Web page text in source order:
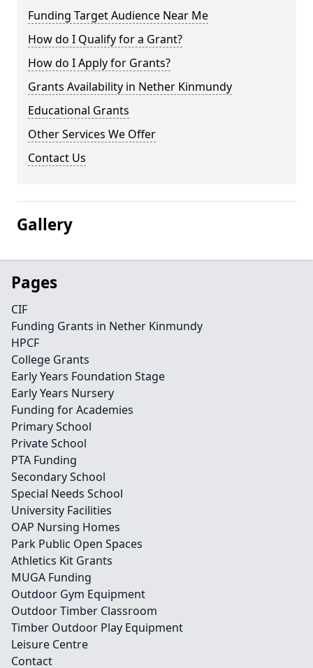
Funding Target Audience Near Me
How do I Qualify for a Grant?
How do I Apply for Grants?
Grants Availability in Nether Kinmundy
Educational Grants
Other Services We Offer
Contact Us
Gallery
Pages
CIF
Funding Grants in Nether Kinmundy
HPCF
College Grants
Early Years Foundation Stage
Early Years Nursery
Funding for Academies
Primary School
Private School
PTA Funding
Secondary School
Special Needs School
University Facilities
OAP Nursing Homes
Park Public Open Spaces
Athletics Kit Grants
MUGA Funding
Outdoor Gym Equipment
Outdoor Timber Classroom
Timber Outdoor Play Equipment
Leisure Centre
Contact